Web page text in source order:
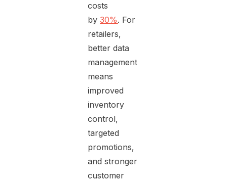
costs
by30%. For
retailers,
better data
management
means
improved
inventory
control,
targeted
promotions,
and stronger
customer